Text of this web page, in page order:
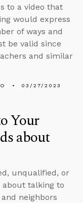
to a video that
would express
of ways and
be valid since
and similar
03/27/2023
Your
about
unqualified, or
about talking to
neighbors